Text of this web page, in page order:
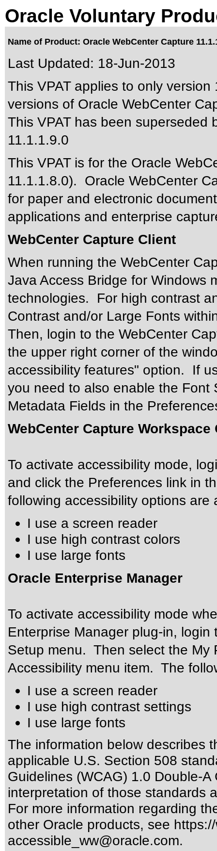
Oracle Voluntary
Name of Product: Oracle WebCenter Capture
Last Updated: 18-Jun-2013
This VPAT applies to only
versions of Oracle WebCenter
This VPAT has been superseded
11.1.1.9.0
This VPAT is for the Oracle
11.1.1.8.0). Oracle WebCenter
for paper and electronic
applications and enterprise
WebCenter Capture Client
When running the WebCenter
Java Access Bridge for Windows
technologies. For high contrast
Contrast and/or Large Fonts
Then, login to the WebCenter
the upper right corner of the
accessibility features" option. If
you need to also enable the Font
Metadata Fields in the
WebCenter Capture Workspace
To activate accessibility mode,
and click the Preferences link in
following accessibility options are
I use a screen reader
I use high contrast colors
I use large fonts
Oracle Enterprise Manager
To activate accessibility mode
Enterprise Manager plug-in,
Setup menu. Then select the My
Accessibility menu item. The
I use a screen reader
I use high contrast settings
I use large fonts
The information below describes
applicable U.S. Section 508
Guidelines (WCAG) 1.0 Double-A
interpretation of those standards
For more information regarding
other Oracle products, see
accessible_ww@oracle.com.